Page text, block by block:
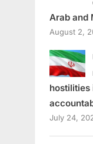
Arab and
August 2,
hostilities
July 24,